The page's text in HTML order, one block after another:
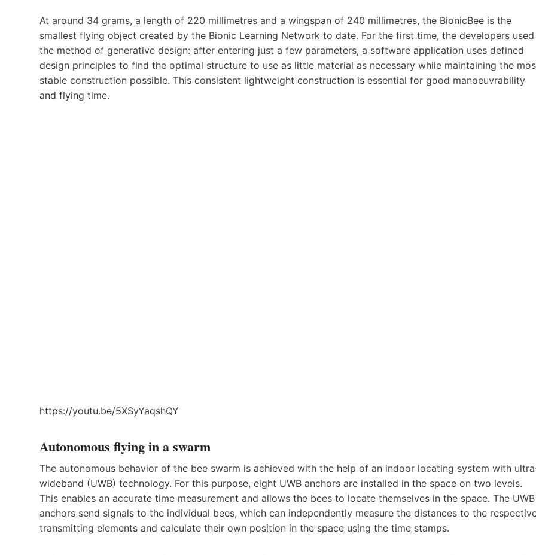
At around 34 grams, a length of 220 millimetres and a wingspan of 240 millimetres, the BionicBee is the
smallest flying object created by the Bionic Learning Network to date. For the first time, the developers used
the method of generative design: after entering just a few parameters, a software application uses defined
design principles to find the optimal structure to use as little material as necessary while maintaining the
stable construction possible. This consistent lightweight construction is essential for good manoeuvrability
and flying time.
https://youtu.be/5XSyYaqshQY
Autonomous flying in a swarm
The autonomous behavior of the bee swarm is achieved with the help of an indoor locating system with
wideband (UWB) technology. For this purpose, eight UWB anchors are installed in the space on two levels.
This enables an accurate time measurement and allows the bees to locate themselves in the space. The UWB
anchors send signals to the individual bees, which can independently measure the distances to the
transmitting elements and calculate their own position in the space using the time stamps.